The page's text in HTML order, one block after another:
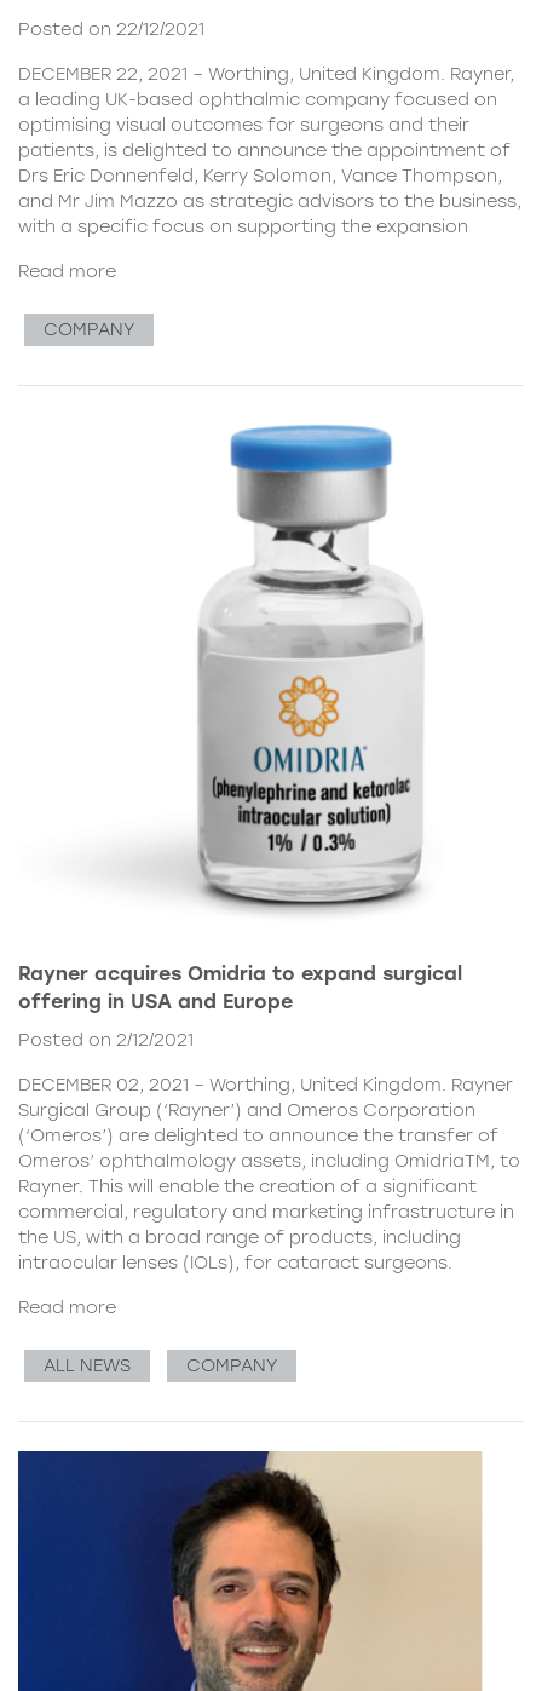
Posted on 22/12/2021
DECEMBER 22, 2021 – Worthing, United Kingdom. Rayner,
a leading UK-based ophthalmic company focused on
optimising visual outcomes for surgeons and their
patients, is delighted to announce the appointment of
Drs Eric Donnenfeld, Kerry Solomon, Vance Thompson,
and Mr Jim Mazzo as strategic advisors to the business,
with a specific focus on supporting the expansion
Read more
COMPANY
Rayner acquires Omidria to expand surgical
offering in USA and Europe
Posted on 2/12/2021
DECEMBER 02, 2021 – Worthing, United Kingdom. Rayner
Surgical Group (‘Rayner’) and Omeros Corporation
(‘Omeros’) are delighted to announce the transfer of
Omeros’ ophthalmology assets, including OmidriaTM, to
Rayner. This will enable the creation of a significant
commercial, regulatory and marketing infrastructure in
the US, with a broad range of products, including
intraocular lenses (IOLs), for cataract surgeons.
Read more
ALL NEWS COMPANY